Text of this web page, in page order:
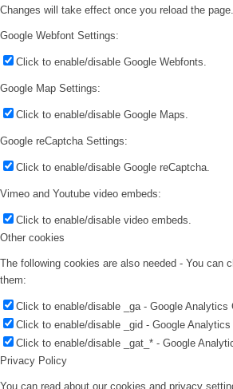
Changes will take effect once you reload the page.
Google Webfont Settings:
Click to enable/disable Google Webfonts.
Google Map Settings:
Click to enable/disable Google Maps.
Google reCaptcha Settings:
Click to enable/disable Google reCaptcha.
Vimeo and Youtube video embeds:
Click to enable/disable video embeds.
Other cookies
The following cookies are also needed - You can
them:
Click to enable/disable _ga - Google Analytics
Click to enable/disable _gid - Google Analytics
Click to enable/disable _gat_* - Google
Privacy Policy
You can read about our cookies and privacy